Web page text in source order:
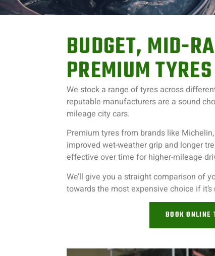
BUDGET, MID-
PREMIUM TYRES
We stock a range of tyres across
reputable manufacturers are a sound
mileage city cars.
Premium tyres from brands like
improved wet-weather grip and longer
effective over time for higher-mileage
We’ll give you a straight comparison of
towards the most expensive choice if
BOOK ONLINE